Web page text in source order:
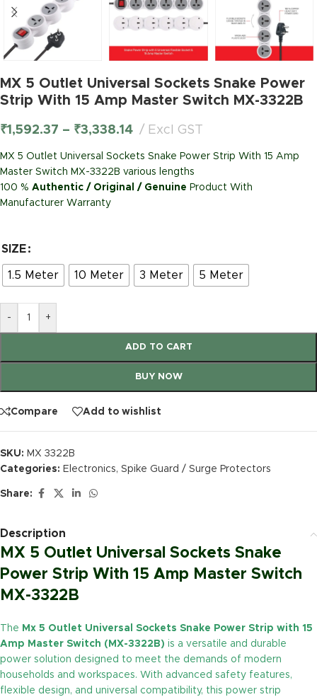
MX 5 Outlet Universal Sockets Snake Power
Strip With 15 Amp Master Switch MX-3322B
₹1,592.37 – ₹3,338.14 Excl GST
MX 5 Outlet Universal Sockets Snake Power Strip With 15 Amp
Master Switch MX-3322B various lengths
100 % Authentic / Original / Genuine Product With
Manufacturer Warranty
SIZE
1.5 Meter 10 Meter 3 Meter 5 Meter
- +
ADD TO CART
BUY NOW
Compare Add to wishlist
SKU: MX 3322B
Categories: Electronics, Spike Guard / Surge Protectors
Share:
Description
MX 5 Outlet Universal Sockets Snake
Power Strip With 15 Amp Master Switch
MX-3322B
The Mx 5 Outlet Universal Sockets Snake Power Strip with 15
Amp Master Switch (MX-3322B) is a versatile and durable
power solution designed to meet the demands of modern
households and workspaces. With advanced safety features,
flexible design, and universal compatibility, this power strip